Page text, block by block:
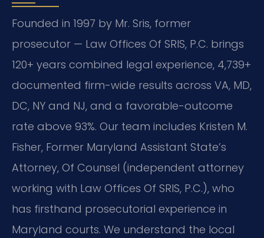
Founded in 1997 by Mr. Sris, former
prosecutor — Law Offices Of SRIS, P.C. brings
120+ years combined legal experience, 4,739+
documented firm-wide results across VA, MD,
DC, NY and NJ, and a favorable-outcome
rate above 93%. Our team includes Kristen M.
Fisher, Former Maryland Assistant State’s
Attorney, Of Counsel (independent attorney
working with Law Offices Of SRIS, P.C.), who
has firsthand prosecutorial experience in
Maryland courts. We understand the local